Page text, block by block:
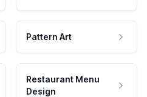
Pattern Art
Restaurant Menu
Design